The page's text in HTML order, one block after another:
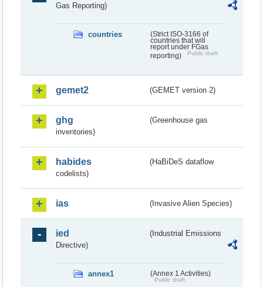
Gas Reporting)
countries
(Strict ISO-3166 of
countries that will
report under FGas
reporting)
Public draft
gemet2 (GEMET version 2)
ghg
(Greenhouse gas
inventories)
habides
(HaBiDeS dataflow
codelists)
ias (Invasive Alien Species)
ied
(Industrial Emissions
Directive)
annex1 (Annex 1 Activities)
Public draft